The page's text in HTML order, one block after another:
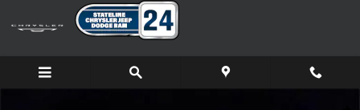
Skip to main content